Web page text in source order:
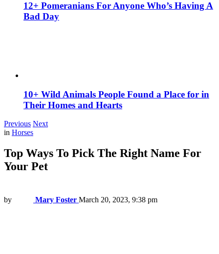
12+ Pomeranians For Anyone Who’s Having A
Bad Day
10+ Wild Animals People Found a Place for in
Their Homes and Hearts
Previous Next
in Horses
Top Ways To Pick The Right Name For
Your Pet
by Mary Foster March 20, 2023, 9:38 pm